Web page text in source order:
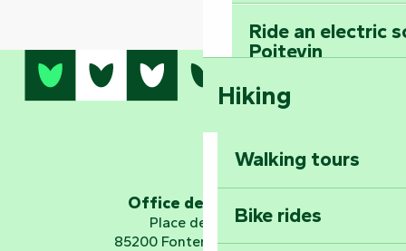
Ride an electric
Poitevin
Dominate the
Embark on a
Planetarium
Hiking
Walking tours
Bike rides
Office de tourisme
Place de Verdun
85200 Fontenay-le-Comte